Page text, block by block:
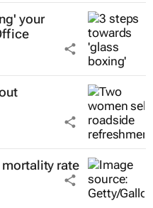
your
rate